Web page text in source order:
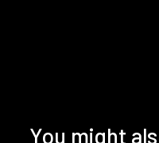
You might